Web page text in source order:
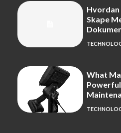
Skape
What